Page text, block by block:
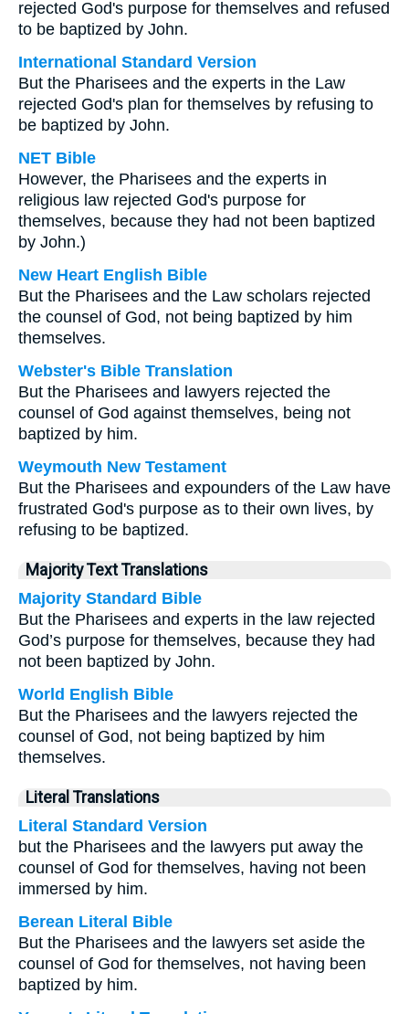
rejected God's purpose for themselves and refused
to be baptized by John.
International Standard Version
But the Pharisees and the experts in the Law
rejected God's plan for themselves by refusing to
be baptized by John.
NET Bible
However, the Pharisees and the experts in
religious law rejected God's purpose for
themselves, because they had not been baptized
by John.)
New Heart English Bible
But the Pharisees and the Law scholars rejected
the counsel of God, not being baptized by him
themselves.
Webster's Bible Translation
But the Pharisees and lawyers rejected the
counsel of God against themselves, being not
baptized by him.
Weymouth New Testament
But the Pharisees and expounders of the Law have
frustrated God's purpose as to their own lives, by
refusing to be baptized.
Majority Text Translations
Majority Standard Bible
But the Pharisees and experts in the law rejected
God’s purpose for themselves, because they had
not been baptized by John.
World English Bible
But the Pharisees and the lawyers rejected the
counsel of God, not being baptized by him
themselves.
Literal Translations
Literal Standard Version
but the Pharisees and the lawyers put away the
counsel of God for themselves, having not been
immersed by him.
Berean Literal Bible
But the Pharisees and the lawyers set aside the
counsel of God for themselves, not having been
baptized by him.